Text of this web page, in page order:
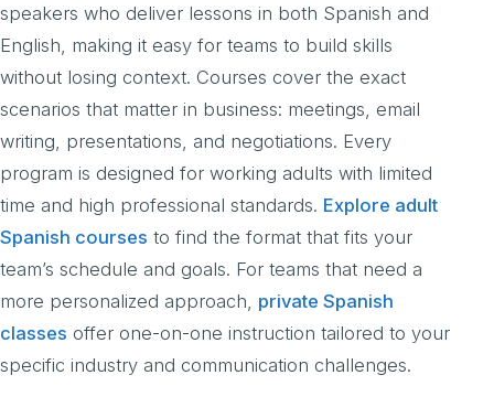
speakers who deliver lessons in both Spanish and
English, making it easy for teams to build skills
without losing context. Courses cover the exact
scenarios that matter in business: meetings, email
writing, presentations, and negotiations. Every
program is designed for working adults with limited
time and high professional standards. Explore adult
Spanish courses to find the format that fits your
team’s schedule and goals. For teams that need a
more personalized approach, private Spanish
classes offer one-on-one instruction tailored to your
specific industry and communication challenges.